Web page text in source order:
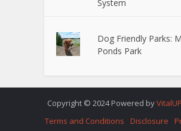
System
Dog Friendly Parks:
Ponds Park
Copyright © 2024 Powered by
Terms and Conditions
Disclosure